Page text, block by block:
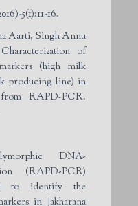
5(1):11-16.
Aarti, Singh Annu
of
(high milk
producing line) in
from RAPD-PCR.
DNA-
(RAPD-PCR)
to identify the
in Jakharana